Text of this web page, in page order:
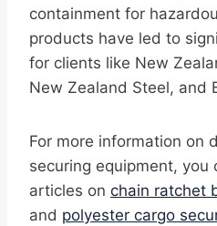
containment for
products have led to
for clients like New
New Zealand Steel, and
For more information on
securing equipment, you
articles on chain ratchet
and polyester cargo